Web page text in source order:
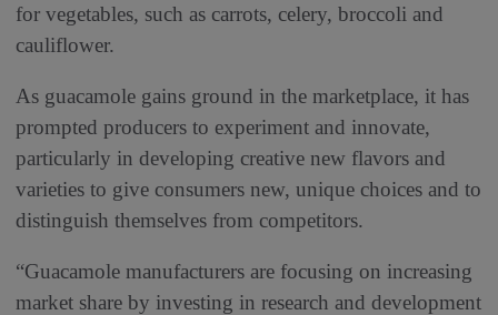
for vegetables, such as carrots, celery, broccoli and
cauliflower.
As guacamole gains ground in the marketplace, it has
prompted producers to experiment and innovate,
particularly in developing creative new flavors and
varieties to give consumers new, unique choices and to
distinguish themselves from competitors.
“Guacamole manufacturers are focusing on increasing
market share by investing in research and development